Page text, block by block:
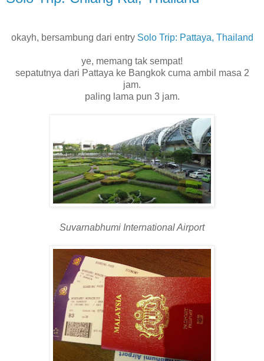
okayh, bersambung dari entry Solo Trip: Pattaya, Thailand
ye, memang tak sempat!
sepatutnya dari Pattaya ke Bangkok cuma ambil masa 2
jam.
paling lama pun 3 jam.
Suvarnabhumi International Airport